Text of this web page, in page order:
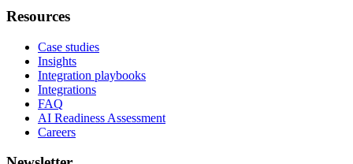
Resources
Case studies
Insights
Integration playbooks
Integrations
FAQ
AI Readiness Assessment
Careers